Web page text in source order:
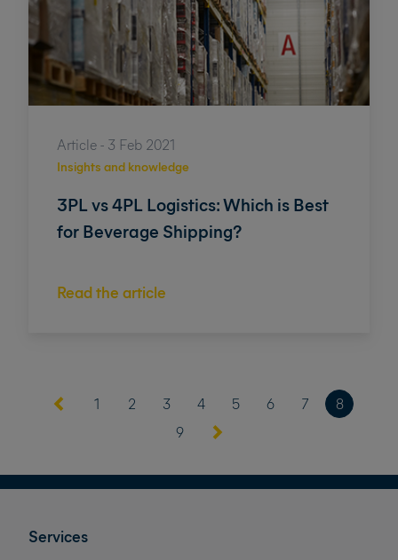
Article - 3 Feb 2021
3PL vs 4PL Logistics: Which is Best
for Beverage Shipping?
Read the article
Insights and knowledge
1 2 3 4 5 6 7 8(current)
9
Services